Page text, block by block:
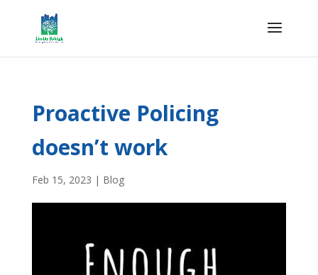
Proactive Policing
doesn’t work
Feb 15, 2023 | Blog